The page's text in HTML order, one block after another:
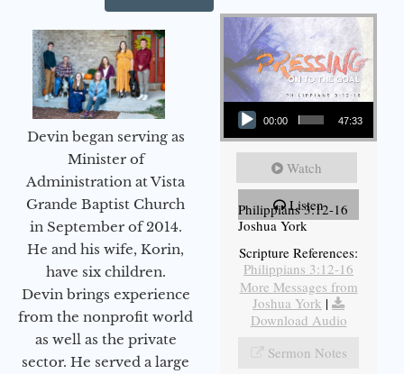
Devin began serving as
Minister of
Administration at Vista
Grande Baptist Church
in September of 2014.
He and his wife, Korin,
have six children.
Devin brings experience
from the nonprofit world
as well as the private
sector. He served a large
Audio Player
00:00 47:33
Watch
Listen
Philippians 3:12-16
Joshua York
Scripture References:
Philippians 3:12-16
More Messages from
Joshua York |
Download Audio
Sermon Notes